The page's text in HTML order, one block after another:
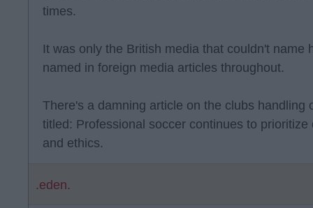
times.
It was only the British media that couldn't name
named in foreign media articles throughout.
There's a damning article on the clubs handling
titled: Professional soccer continues to
and ethics.
.eden.